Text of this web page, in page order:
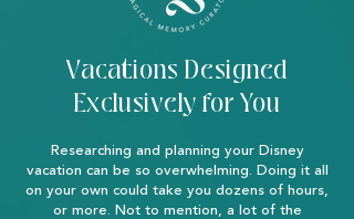
Vacations Designed
Exclusively for You
Researching and planning your Disney
vacation can be so overwhelming. Doing it all
on your own could take you dozens of hours,
or more. Not to mention, a lot of the